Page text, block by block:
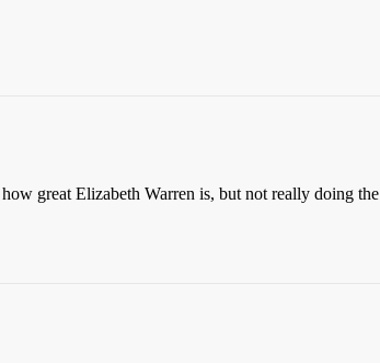
great Elizabeth Warren is, but not really doing the